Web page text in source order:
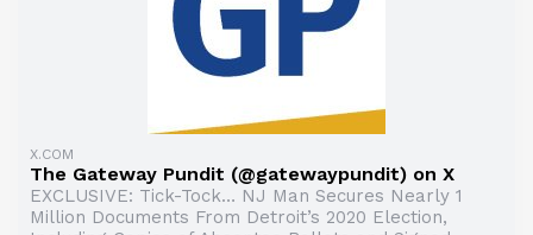
X.COM
The Gateway Pundit (@gatewaypundit) on X
EXCLUSIVE: Tick-Tock… NJ Man Secures Nearly 1
Million Documents From Detroit’s 2020 Election,